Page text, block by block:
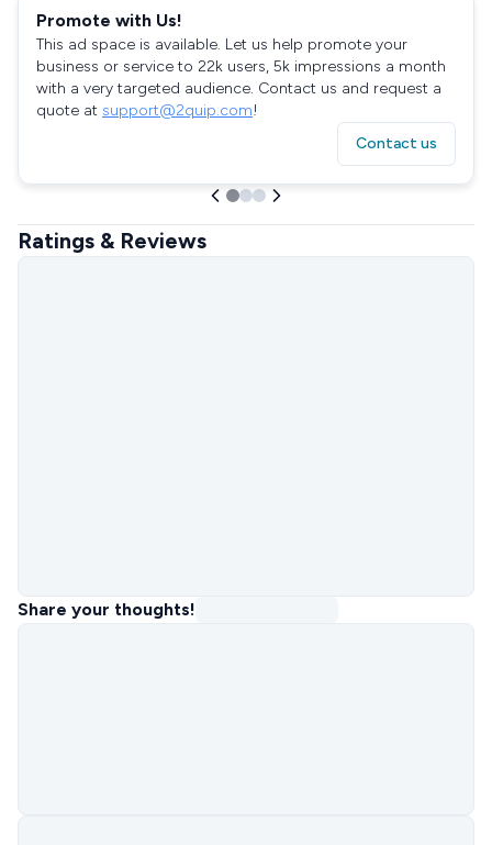
Promote with Us!
This ad space is available. Let us help promote your
business or service to 22k users, 5k impressions a month
with a very targeted audience. Contact us and request a
quote at support@2quip.com!
Contact us
Ratings & Reviews
Share your thoughts!